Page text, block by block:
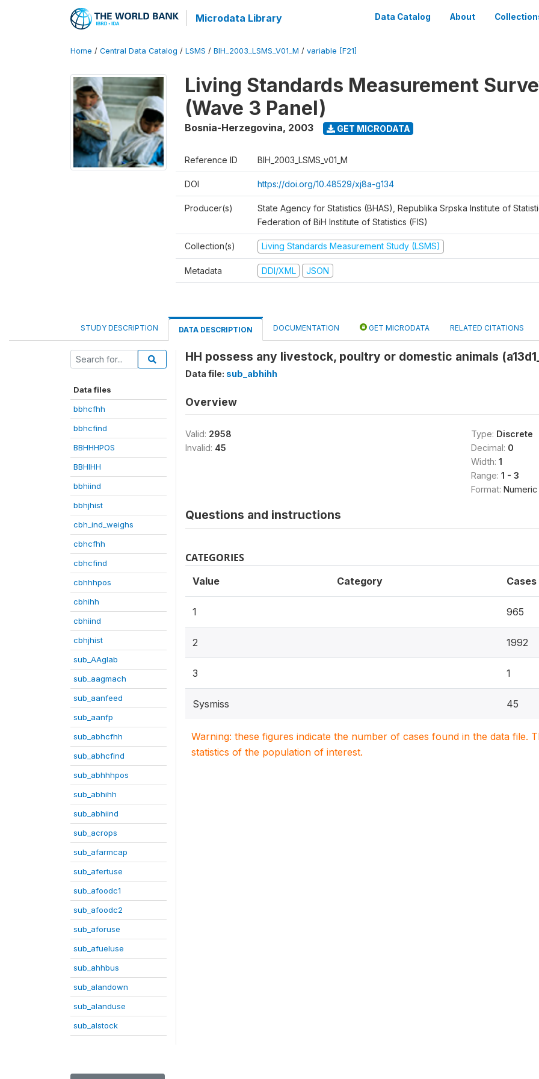
Microdata Library Data Catalog About
Home / Central Data Catalog / LSMS / BIH_2003_LSMS_V01_M / variable [F21]
Living Standards Measurement
(Wave 3 Panel)
Bosnia-Herzegovina, 2003 GET MICRODATA
Reference ID BIH_2003_LSMS_v01_M
DOI https://doi.org/10.48529/xj8a-g134
Producer(s)
State Agency for Statistics (BHAS), Republika Srpska Institute of
Federation of BiH Institute of Statistics (FIS)
Collection(s) Living Standards Measurement Study (LSMS)
Metadata DDI/XML JSON
STUDY DESCRIPTION DATA DESCRIPTION DOCUMENTATION GET MICRODATA RELATED CITATIONS
Data files
bbhcfhh
bbhcfind
BBHHHPOS
BBHIHH
bbhiind
bbhjhist
cbh_ind_weighs
cbhcfhh
cbhcfind
cbhhhpos
cbhihh
cbhiind
cbhjhist
sub_AAglab
sub_aagmach
sub_aanfeed
sub_aanfp
sub_abhcfhh
sub_abhcfind
sub_abhhhpos
sub_abhihh
sub_abhiind
sub_acrops
sub_afarmcap
sub_afertuse
sub_afoodc1
sub_afoodc2
sub_aforuse
sub_afueluse
sub_ahhbus
sub_alandown
sub_alanduse
sub_alstock
HH possess any livestock, poultry or domestic animals
Data file: sub_abhihh
Overview
Valid: 2958
Invalid: 45
Type: Discrete
Decimal: 0
Width: 1
Range: 1 - 3
Format: Numeric
Questions and instructions
CATEGORIES
Value Category Cases
1 965
2 1992
3 1
Sysmiss 45
Warning: these figures indicate the number of cases found in the data file.
statistics of the population of interest.